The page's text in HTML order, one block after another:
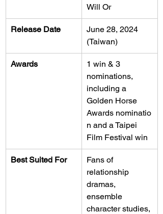
Will Or
Release Date
June 28, 2024
(Taiwan)
Awards
1 win & 3
nominations,
including a
Golden Horse
Awards nominatio
n and a Taipei
Film Festival win
Best Suited For
Fans of
relationship
dramas,
ensemble
character studies,